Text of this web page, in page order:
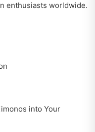
enthusiasts worldwide.
into Your